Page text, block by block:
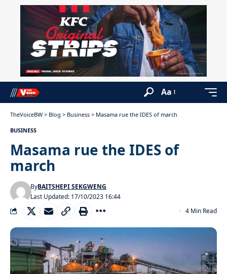
Aa
TheVoiceBW > Blog > Business > Masama rue the IDES of march
BUSINESS
Masama rue the IDES of
march
Last Updated: 17/10/2023 16:44
ByBAITSHEPI SEKGWENG
4 Min Read